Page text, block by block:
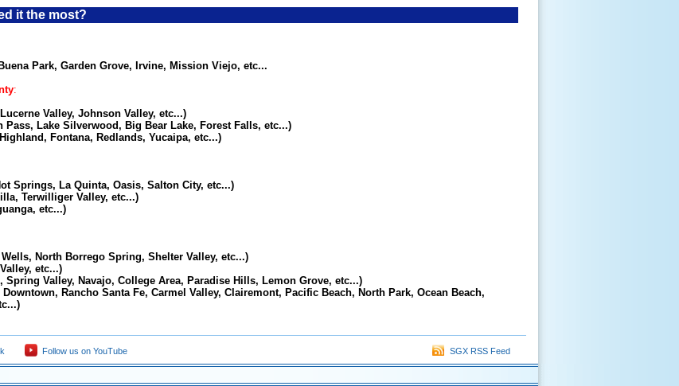
it the most?
Park, Garden Grove, Irvine, Mission Viejo, etc...
:
Valley, Johnson Valley, etc...)
Pass, Lake Silverwood, Big Bear Lake, Forest Falls, etc...)
Fontana, Redlands, Yucaipa, etc...)
Springs, La Quinta, Oasis, Salton City, etc...)
Terwilliger Valley, etc...)
etc...)
North Borrego Spring, Shelter Valley, etc...)
etc...)
Spring Valley, Navajo, College Area, Paradise Hills, Lemon Grove, etc...)
Downtown, Rancho Santa Fe, Carmel Valley, Clairemont, Pacific Beach, North Park, Ocean Beach,
Follow us on YouTube SGX RSS Feed